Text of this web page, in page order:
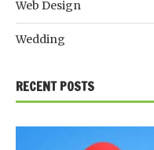
Web Design
Wedding
RECENT POSTS